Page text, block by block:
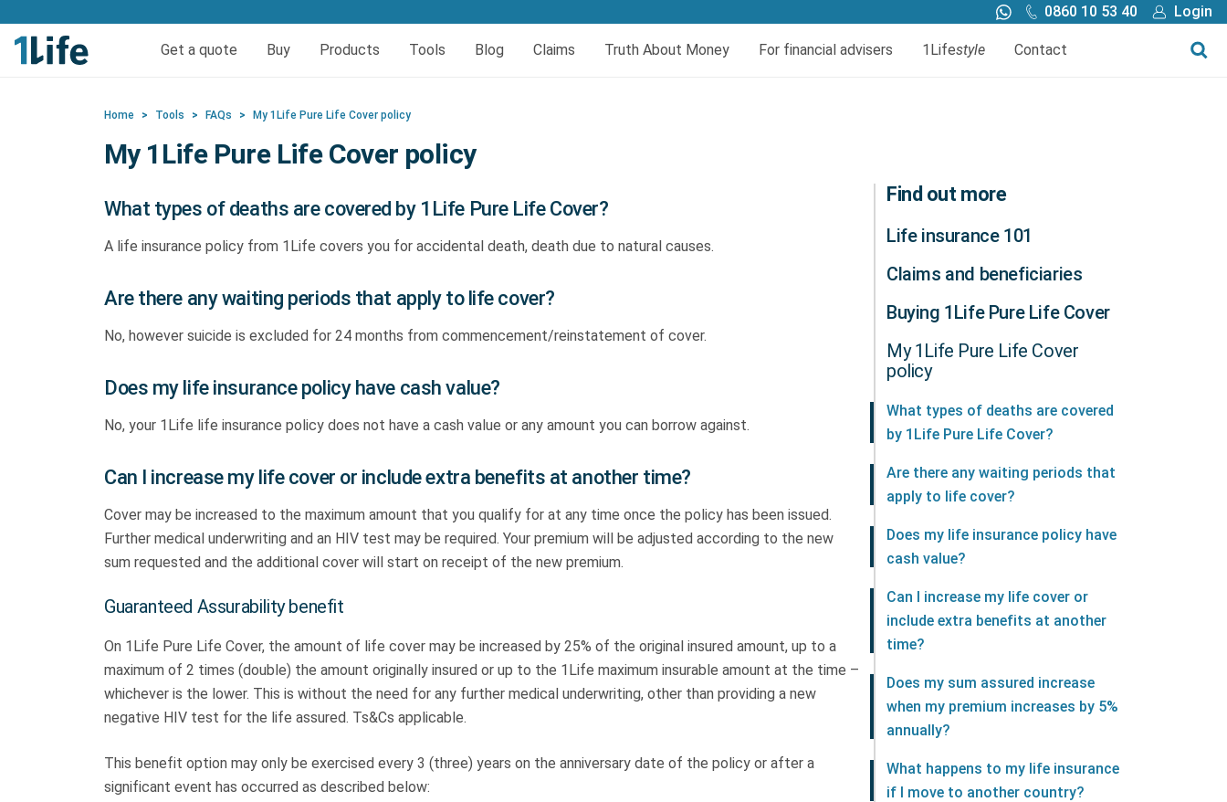
0860 10 53 40 Login
Get life and funeral cover today
Get a quote
Buy Products
Pure Life Plus Cover Disability Insurance
Expense Protector Salary Protection
Tools Blog Claims Truth About Money For financial advisers 1Lifestyle Contact
Home > Tools > FAQs > My 1Life Pure Life Cover policy
My 1Life Pure Life Cover policy
What types of deaths are covered by 1Life Pure Life Cover?
A life insurance policy from 1Life covers you for accidental death, death due to natural causes.
Are there any waiting periods that apply to life cover?
No, however suicide is excluded for 24 months from commencement/reinstatement of cover.
Does my life insurance policy have cash value?
No, your 1Life life insurance policy does not have a cash value or any amount you can borrow against.
Can I increase my life cover or include extra benefits at another time?
Cover may be increased to the maximum amount that you qualify for at any time once the policy has been issued.
Further medical underwriting and an HIV test may be required. Your premium will be adjusted according to the new
sum requested and the additional cover will start on receipt of the new premium.
Guaranteed Assurability benefit
On 1Life Pure Life Cover, the amount of life cover may be increased by 25% of the original insured amount, up to a
maximum of 2 times (double) the amount originally insured or up to the 1Life maximum insurable amount at the time –
whichever is the lower. This is without the need for any further medical underwriting, other than providing a new
negative HIV test for the life assured. Ts&Cs applicable.
This benefit option may only be exercised every 3 (three) years on the anniversary date of the policy or after a
significant event has occurred as described below:
Find out more
Life insurance 101
Claims and beneficiaries
Buying 1Life Pure Life Cover
My 1Life Pure Life Cover
policy
What types of deaths are covered
by 1Life Pure Life Cover?
Are there any waiting periods that
apply to life cover?
Does my life insurance policy have
cash value?
Can I increase my life cover or
include extra benefits at another
time?
Does my sum assured increase
when my premium increases by 5%
annually?
What happens to my life insurance
if I move to another country?